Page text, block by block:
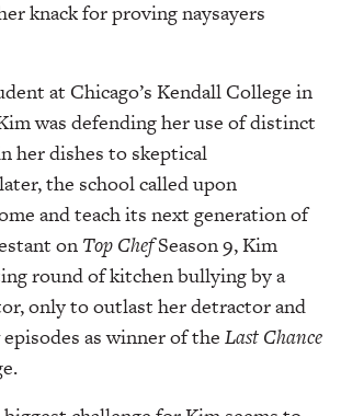
knack for proving naysayers
at Chicago’s Kendall College in
was defending her use of distinct
her dishes to skeptical
the school called upon
and teach its next generation of
onTop ChefSeason 9, Kim
round of kitchen bullying by a
only to outlast her detractor and
as winner of the Last Chance